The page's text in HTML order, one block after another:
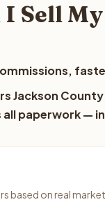
Sell
Jackson
all paperwork —
based on real